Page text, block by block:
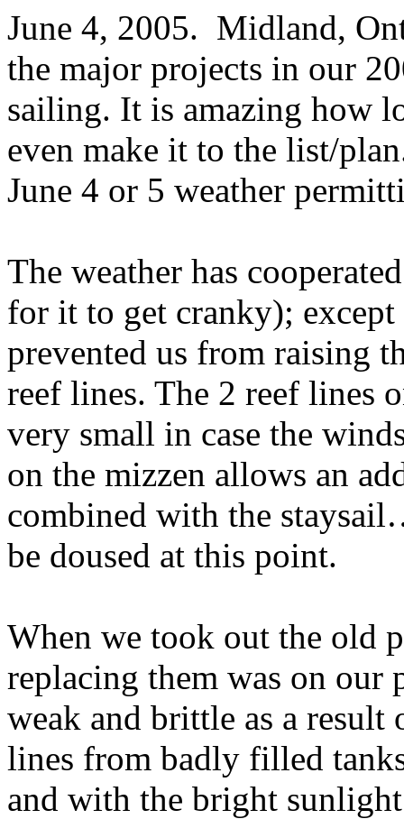
June 4, 2005. Midland,
the major projects in our
sailing. It is amazing how
even make it to the list/
June 4 or 5 weather
The weather has
for it to get cranky);
prevented us from raising
reef lines. The 2 reef lines
very small in case the
on the mizzen allows an
combined with the
be doused at this point.
When we took out the old
replacing them was on our
weak and brittle as a
lines from badly filled
and with the bright